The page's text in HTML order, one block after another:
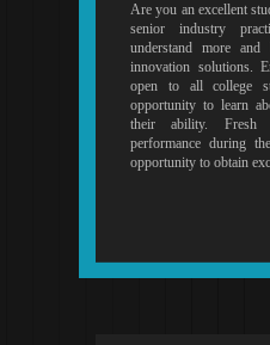
Are you an excellent
senior industry
understand more
innovation solutions.
open to all college
opportunity to learn
their ability. Fresh
performance during
opportunity to obtain